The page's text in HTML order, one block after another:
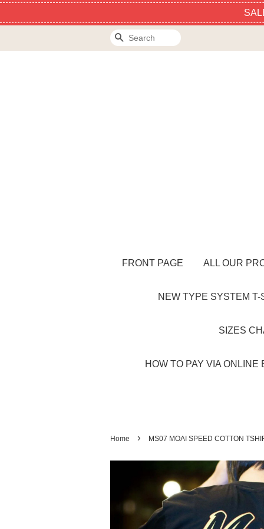
Search
FRONT PAGE ALL OUR
NEW TYPE SYSTEM T-
SIZES
HOW TO PAY VIA
Home › MS07 MOAI SPEED COTTON